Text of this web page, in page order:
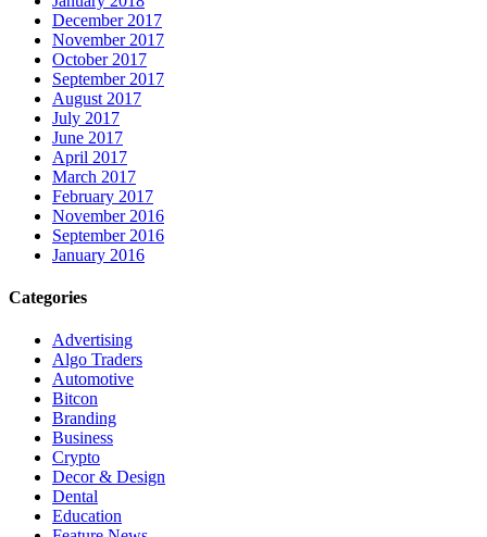
December 2017
November 2017
October 2017
September 2017
August 2017
July 2017
June 2017
April 2017
March 2017
February 2017
November 2016
September 2016
January 2016
Categories
Advertising
Algo Traders
Automotive
Bitcon
Branding
Business
Crypto
Decor & Design
Dental
Education